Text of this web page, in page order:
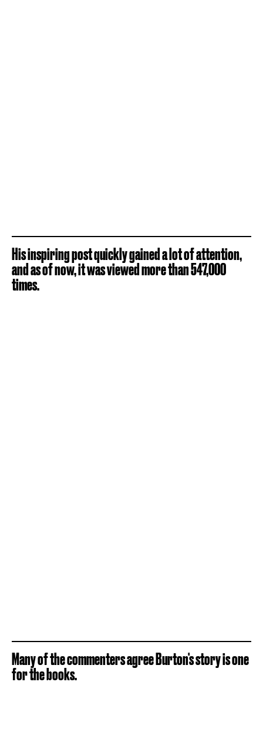
His inspiring post quickly gained a lot of attention,
and as of now, it was viewed more than 547,000
times.
Many of the commenters agree Burton's story is one
for the books.